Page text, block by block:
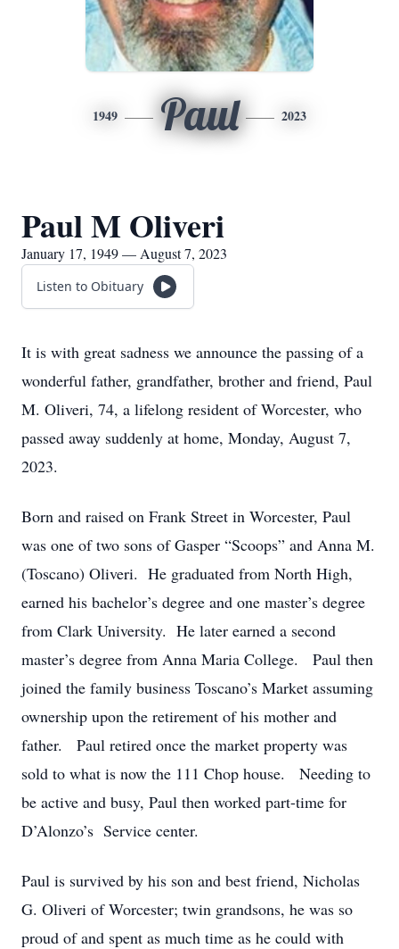
1949 Paul 2023
Paul M Oliveri
January 17, 1949 — August 7, 2023
Listen to Obituary
It is with great sadness we announce the passing of a
wonderful father, grandfather, brother and friend, Paul
M. Oliveri, 74, a lifelong resident of Worcester, who
passed away suddenly at home, Monday, August 7,
2023.
Born and raised on Frank Street in Worcester, Paul
was one of two sons of Gasper “Scoops” and Anna M.
(Toscano) Oliveri. He graduated from North High,
earned his bachelor’s degree and one master’s degree
from Clark University. He later earned a second
master’s degree from Anna Maria College. Paul then
joined the family business Toscano’s Market assuming
ownership upon the retirement of his mother and
father. Paul retired once the market property was
sold to what is now the 111 Chop house. Needing to
be active and busy, Paul then worked part-time for
D’Alonzo’s Service center.
Paul is survived by his son and best friend, Nicholas
G. Oliveri of Worcester; twin grandsons, he was so
proud of and spent as much time as he could with